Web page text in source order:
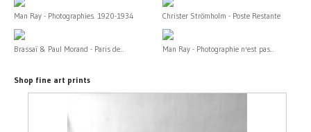
Man Ray - Photographies. 1920-1934 Christer Strömholm - Poste Restante
Brassaï & Paul Morand - Paris de... Man Ray - Photographie n'est pas...
Shop fine art prints